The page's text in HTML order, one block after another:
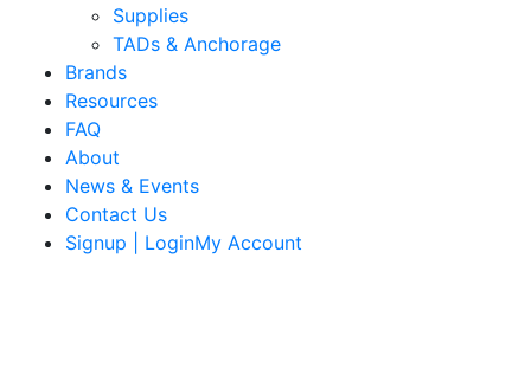
Supplies
TADs & Anchorage
Brands
Resources
FAQ
About
News & Events
Contact Us
Signup | LoginMy Account